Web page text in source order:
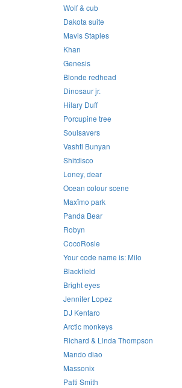
Wolf & cub
Dakota suite
Mavis Staples
Khan
Genesis
Blonde redhead
Dinosaur jr.
Hilary Duff
Porcupine tree
Soulsavers
Vashti Bunyan
Shitdisco
Loney, dear
Ocean colour scene
Maxïmo park
Panda Bear
Robyn
CocoRosie
Your code name is: Milo
Blackfield
Bright eyes
Jennifer Lopez
DJ Kentaro
Arctic monkeys
Richard & Linda Thompson
Mando diao
Massonix
Patti Smith